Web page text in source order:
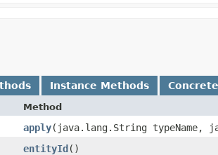
Instance Methods
Method
apply​(java.lang.String
entityId()